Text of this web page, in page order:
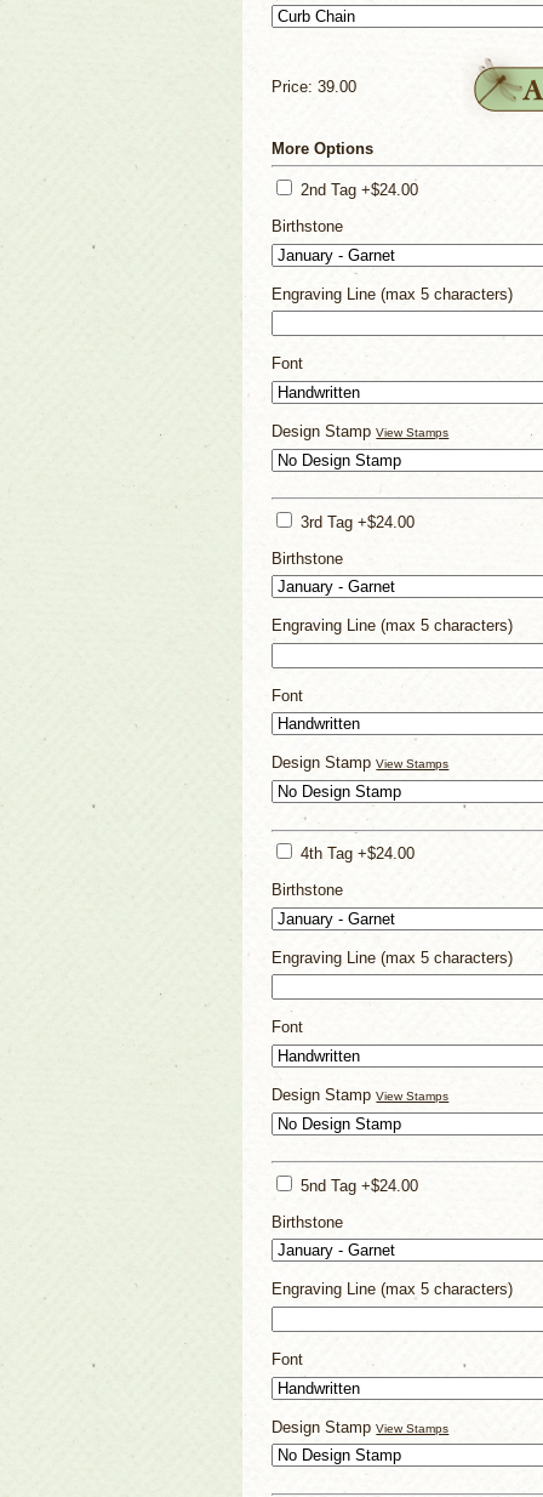
Price: 39.00
More Options
2nd Tag +$24.00
Birthstone
Engraving Line (max 5 characters)
Font
Design Stamp View Stamps
3rd Tag +$24.00
Birthstone
Engraving Line (max 5 characters)
Font
Design Stamp View Stamps
4th Tag +$24.00
Birthstone
Engraving Line (max 5 characters)
Font
Design Stamp View Stamps
5nd Tag +$24.00
Birthstone
Engraving Line (max 5 characters)
Font
Design Stamp View Stamps